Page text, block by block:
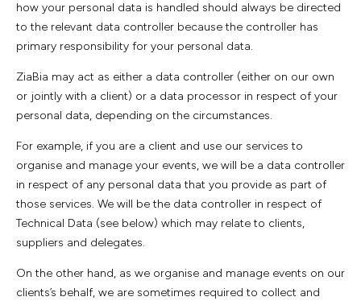
how your personal data is handled should always be directed
to the relevant data controller because the controller has
primary responsibility for your personal data.
ZiaBia may act as either a data controller (either on our own
or jointly with a client) or a data processor in respect of your
personal data, depending on the circumstances.
For example, if you are a client and use our services to
organise and manage your events, we will be a data controller
in respect of any personal data that you provide as part of
those services. We will be the data controller in respect of
Technical Data (see below) which may relate to clients,
suppliers and delegates.
On the other hand, as we organise and manage events on our
clients’s behalf, we are sometimes required to collect and